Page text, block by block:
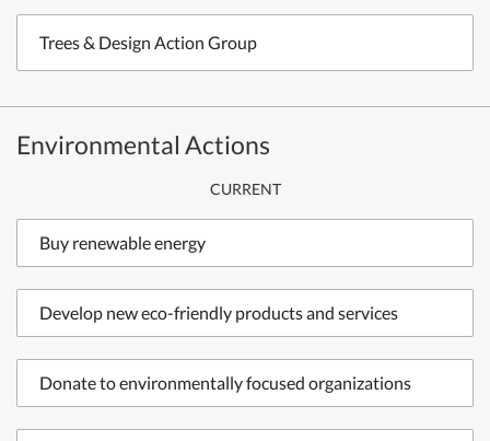
Trees & Design Action Group
Environmental Actions
CURRENT
Buy renewable energy
Develop new eco-friendly products and services
Donate to environmentally focused organizations